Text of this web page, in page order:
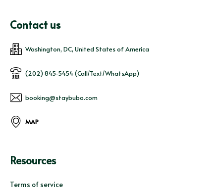
Resources
Terms of service
Contact us
Washington, DC, United States of America
(202) 845-5454 (Call/Text/WhatsApp)
booking@staybubo.com
MAP